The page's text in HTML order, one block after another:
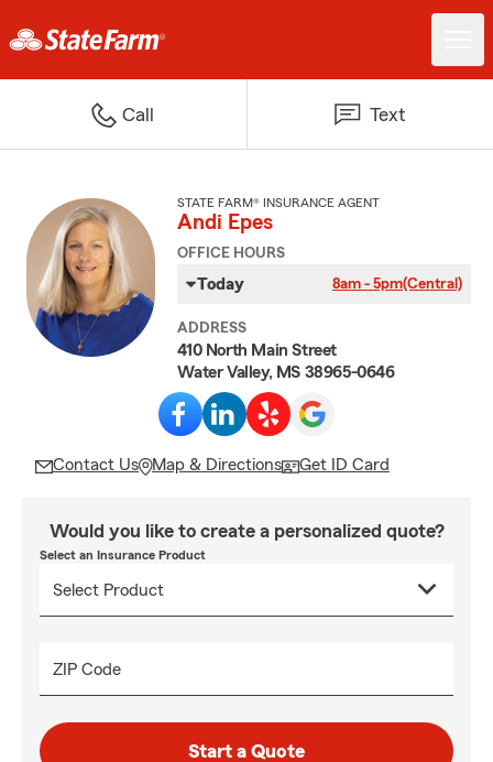
Call Text
STATE FARM® INSURANCE AGENT
Andi Epes
OFFICE HOURS
Today 8am - 5pm(Central)
ADDRESS
410 North Main Street
Water Valley, MS 38965-0646
Contact Us Map & Directions Get ID Card
Would you like to create a personalized quote?
Select an Insurance Product
ZIP Code
Start a Quote